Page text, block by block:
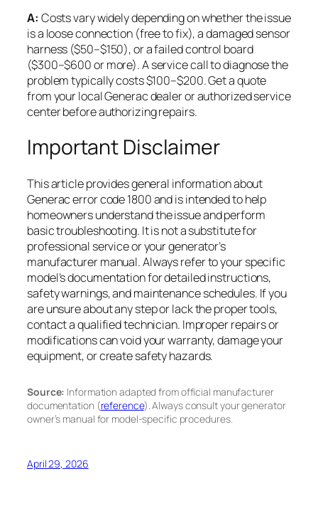
A: Costs vary widely depending on whether the issue
is a loose connection (free to fix), a damaged sensor
harness ($50–$150), or a failed control board
($300–$600 or more). A service call to diagnose the
problem typically costs $100–$200. Get a quote
from your local Generac dealer or authorized service
center before authorizing repairs.
Important Disclaimer
This article provides general information about
Generac error code 1800 and is intended to help
homeowners understand the issue and perform
basic troubleshooting. It is not a substitute for
professional service or your generator’s
manufacturer manual. Always refer to your specific
model’s documentation for detailed instructions,
safety warnings, and maintenance schedules. If you
are unsure about any step or lack the proper tools,
contact a qualified technician. Improper repairs or
modifications can void your warranty, damage your
equipment, or create safety hazards.
Source: Information adapted from official manufacturer
documentation (reference). Always consult your generator
owner’s manual for model-specific procedures.
April 29, 2026